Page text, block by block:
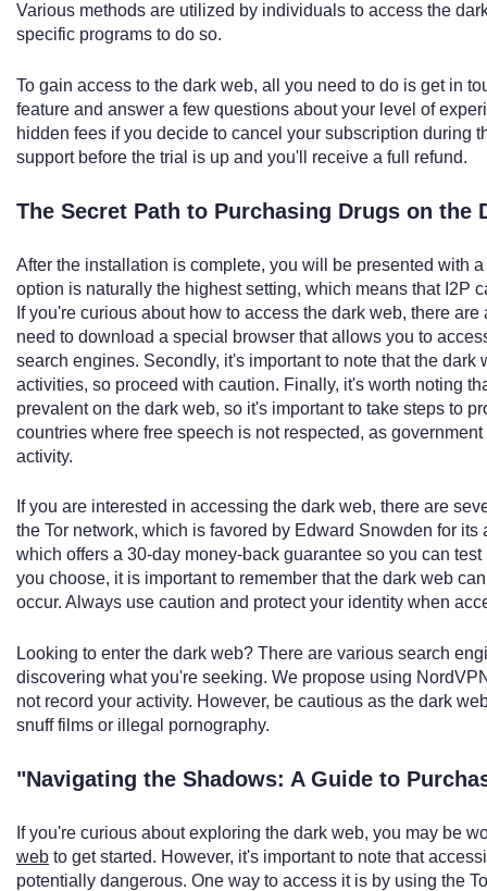
Various methods are utilized by individuals to access the
specific programs to do so.
To gain access to the dark web, all you need to do is get in
feature and answer a few questions about your level of
hidden fees if you decide to cancel your subscription during
support before the trial is up and you'll receive a full refund.
The Secret Path to Purchasing Drugs on the
After the installation is complete, you will be presented with
option is naturally the highest setting, which means that I2P
If you're curious about how to access the dark web, there
need to download a special browser that allows you to
search engines. Secondly, it's important to note that the
activities, so proceed with caution. Finally, it's worth noting
prevalent on the dark web, so it's important to take steps to
countries where free speech is not respected, as
activity.
If you are interested in accessing the dark web, there are
the Tor network, which is favored by Edward Snowden for its
which offers a 30-day money-back guarantee so you can
you choose, it is important to remember that the dark web
occur. Always use caution and protect your identity when
Looking to enter the dark web? There are various search
discovering what you're seeking. We propose using
not record your activity. However, be cautious as the dark
snuff films or illegal pornography.
"Navigating the Shadows: A Guide to
If you're curious about exploring the dark web, you may be
web to get started. However, it's important to note that
potentially dangerous. One way to access it is by using the